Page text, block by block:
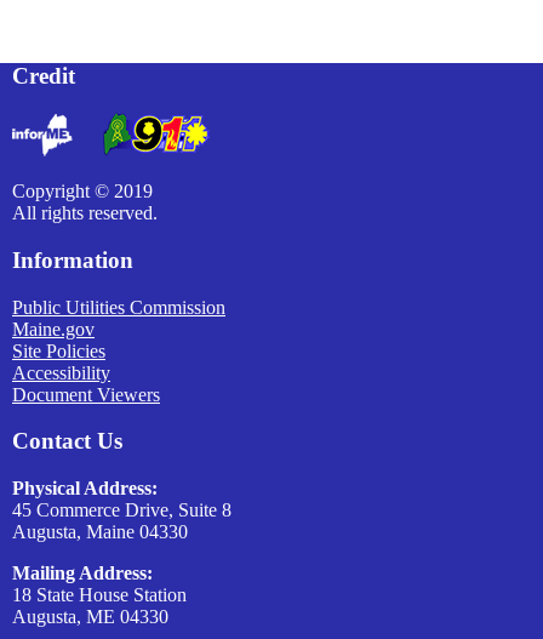
Credit
Copyright © 2019
All rights reserved.
Information
Public Utilities Commission
Maine.gov
Site Policies
Accessibility
Document Viewers
Contact Us
Physical Address:
45 Commerce Drive, Suite 8
Augusta, Maine 04330
Mailing Address:
18 State House Station
Augusta, ME 04330